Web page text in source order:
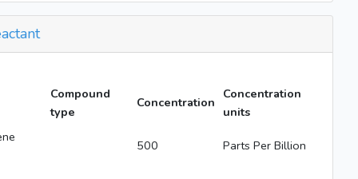
Compound
type
Concentration
Concentration
units
500 Parts Per Billion